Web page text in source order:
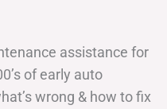
assistance for
of early auto
wrong & how to fix